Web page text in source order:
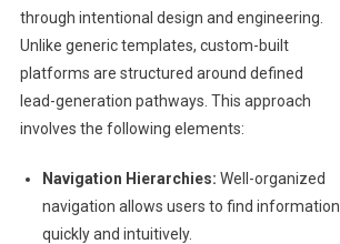
through intentional design and engineering.
Unlike generic templates, custom-built
platforms are structured around defined
lead-generation pathways. This approach
involves the following elements:
Navigation Hierarchies: Well-organized
navigation allows users to find information
quickly and intuitively.